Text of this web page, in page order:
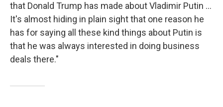
that Donald Trump has made about Vladimir Putin ...
It's almost hiding in plain sight that one reason he
has for saying all these kind things about Putin is
that he was always interested in doing business
deals there."